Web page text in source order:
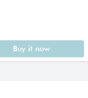
Buy it now